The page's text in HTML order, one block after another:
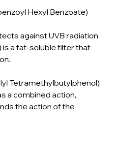
Hexyl Benzoate)
against UVB radiation.
a fat-soluble filter that
Tetramethylbutylphenol)
a combined action,
the action of the